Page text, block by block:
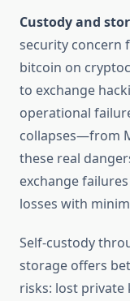
Custody and
security concern
bitcoin on
to exchange
operational
collapses—from
these real
exchange
losses with
Self-custody
storage offers
risks: lost private